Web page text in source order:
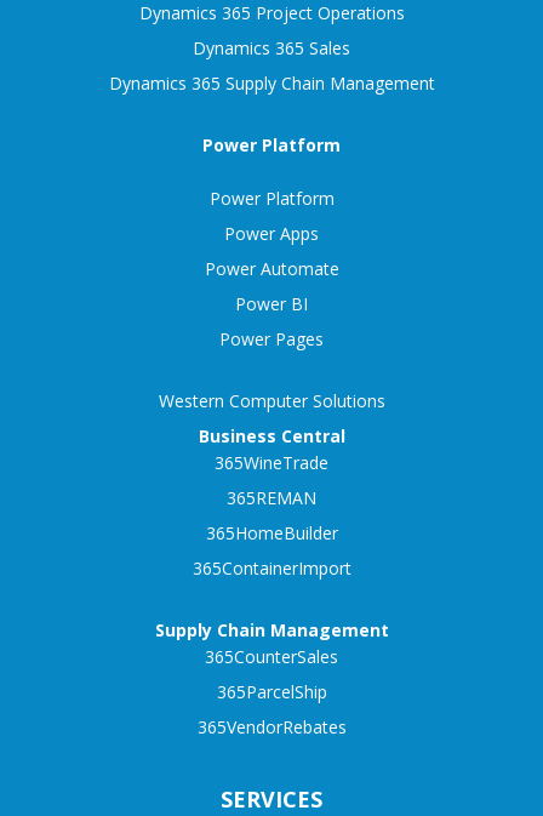
Dynamics 365 Project Operations
Dynamics 365 Sales
Dynamics 365 Supply Chain Management
Power Platform
Power Platform
Power Apps
Power Automate
Power BI
Power Pages
Western Computer Solutions
Business Central
365WineTrade
365REMAN
365HomeBuilder
365ContainerImport
Supply Chain Management
365CounterSales
365ParcelShip
365VendorRebates
SERVICES